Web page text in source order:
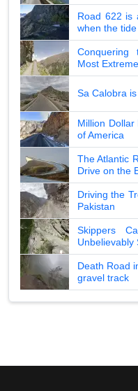
Road 622 is
when the
Conquering
Most
Sa Calobra
Million
of America
The Atlantic
Drive on the
Driving the
Pakistan
Skippers
Unbelievably
Death Road
gravel track